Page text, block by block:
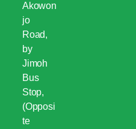
Akowon
jo
Road,
by
Jimoh
Bus
Stop,
(Opposi
te